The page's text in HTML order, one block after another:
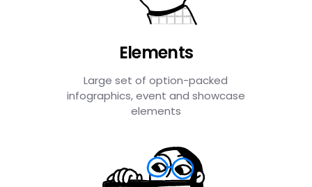
Elements
Large set of option-packed
infographics, event and showcase
elements